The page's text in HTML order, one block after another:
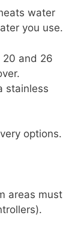
water
you use.
20 and 26
stainless
options.
areas must